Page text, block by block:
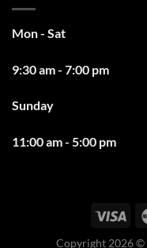
Mon - Sat
9:30 am - 7:00 pm
Sunday
11:00 am - 5:00 pm
Copyright 2026 ©